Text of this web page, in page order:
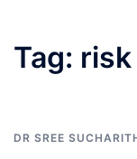
Tag: risk
DR SREE